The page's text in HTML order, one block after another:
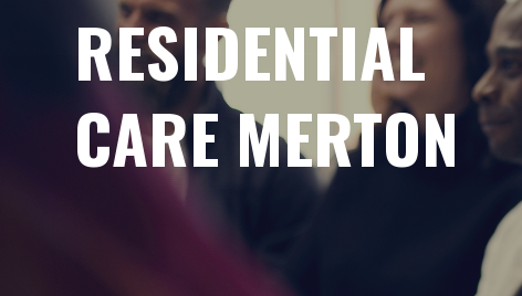
RESIDENTIAL
CARE MERTON